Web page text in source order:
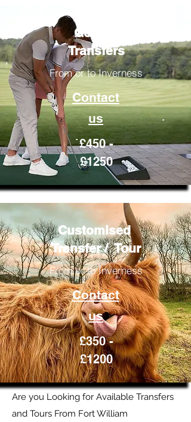
Golfing
Transfers
From or to Inverness
Contact
us
£450 -
£1250
Customised
Transfer / Tour
From or to Inverness
Contact
us
£350 -
£1200
Are you Looking for Available Transfers
and Tours From Fort William